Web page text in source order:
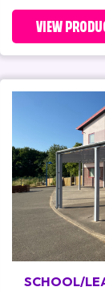
VIEW
SCHOOL/